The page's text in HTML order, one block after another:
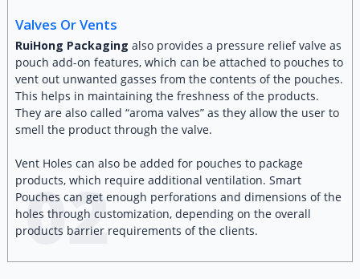
Valves Or Vents
02
RuiHong Packaging also provides a pressure relief valve as
pouch add-on features, which can be attached to pouches to
vent out unwanted gasses from the contents of the pouches.
This helps in maintaining the freshness of the products.
They are also called “aroma valves” as they allow the user to
smell the product through the valve.
Vent Holes can also be added for pouches to package
products, which require additional ventilation. Smart
Pouches can get enough perforations and dimensions of the
holes through customization, depending on the overall
products barrier requirements of the clients.